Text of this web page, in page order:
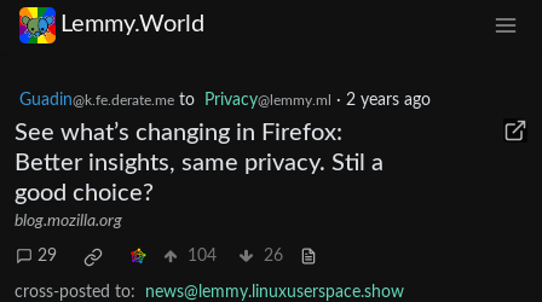
Lemmy.World
Guadin@k.fe.derate.me to Privacy@lemmy.ml · 2 years ago
See what’s changing in Firefox:
Better insights, same privacy. Stil a
good choice?
blog.mozilla.org
29 104 26
cross-posted to:
news@lemmy.linuxuserspace.show